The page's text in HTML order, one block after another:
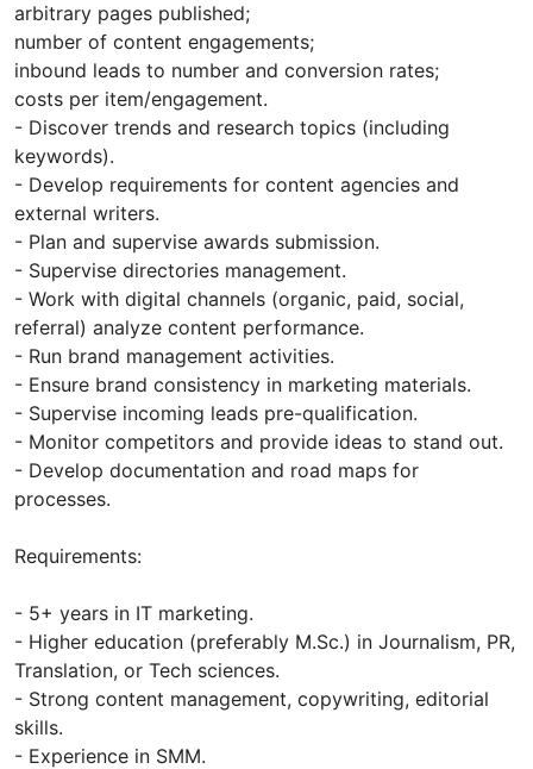
arbitrary pages published;
number of content engagements;
inbound leads to number and conversion rates;
costs per item/engagement.
- Discover trends and research topics (including
keywords).
- Develop requirements for content agencies and
external writers.
- Plan and supervise awards submission.
- Supervise directories management.
- Work with digital channels (organic, paid, social,
referral) analyze content performance.
- Run brand management activities.
- Ensure brand consistency in marketing materials.
- Supervise incoming leads pre-qualification.
- Monitor competitors and provide ideas to stand out.
- Develop documentation and road maps for
processes.
Requirements:
- 5+ years in IT marketing.
- Higher education (preferably M.Sc.) in Journalism, PR,
Translation, or Tech sciences.
- Strong content management, copywriting, editorial
skills.
- Experience in SMM.